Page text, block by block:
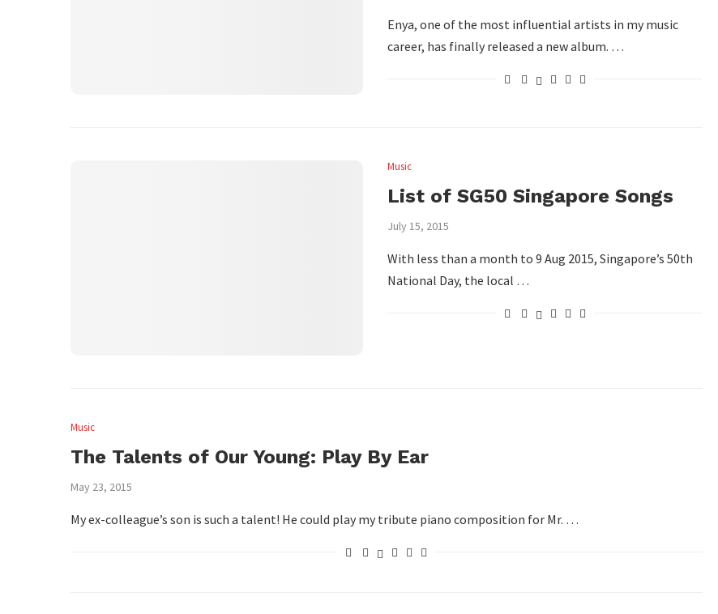
Enya, one of the most influential artists in my music
career, has finally released a new album. …
Music
List of SG50 Singapore Songs
July 15, 2015
With less than a month to 9 Aug 2015, Singapore’s 50th
National Day, the local …
Music
The Talents of Our Young: Play By Ear
May 23, 2015
My ex-colleague’s son is such a talent! He could play my tribute piano composition for Mr. …